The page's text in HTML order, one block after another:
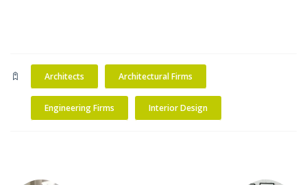
Architects Architectural Firms
Engineering Firms Interior Design